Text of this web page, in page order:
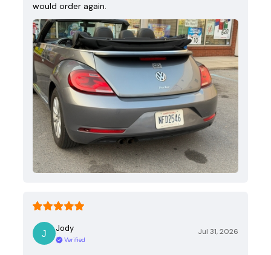
would order again.
Jody
Verified
Jul 31, 2026